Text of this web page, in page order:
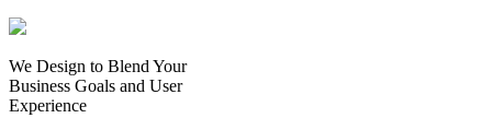
We Design to Blend Your
Business Goals and User
Experience